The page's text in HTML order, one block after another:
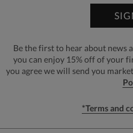
Be the first to hear about news
you can enjoy 15% off of your
you agree we will send you
*Terms and